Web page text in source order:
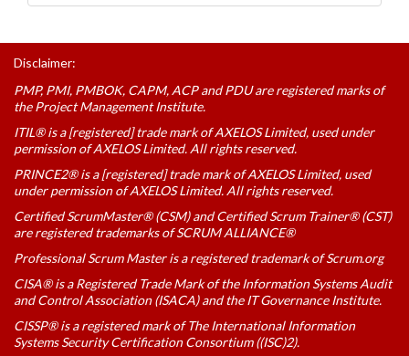
Disclaimer:
PMP, PMI, PMBOK, CAPM, ACP and PDU are registered marks of
the Project Management Institute.
ITIL® is a [registered] trade mark of AXELOS Limited, used under
permission of AXELOS Limited. All rights reserved.
PRINCE2® is a [registered] trade mark of AXELOS Limited, used
under permission of AXELOS Limited. All rights reserved.
Certified ScrumMaster® (CSM) and Certified Scrum Trainer® (CST)
are registered trademarks of SCRUM ALLIANCE®
Professional Scrum Master is a registered trademark of Scrum.org
CISA® is a Registered Trade Mark of the Information Systems Audit
and Control Association (ISACA) and the IT Governance Institute.
CISSP® is a registered mark of The International Information
Systems Security Certification Consortium ((ISC)2).